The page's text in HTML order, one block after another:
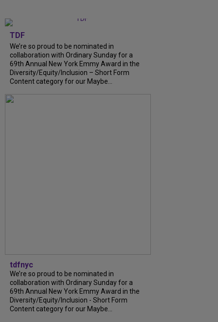
TDF
We’re so proud to be nominated in
collaboration with Ordinary Sunday for a
69th Annual New York Emmy Award in the
Diversity/Equity/Inclusion – Short Form
Content category for our Maybe...
tdfnyc
We’re so proud to be nominated in
collaboration with Ordinary Sunday for a
69th Annual New York Emmy Award in the
Diversity/Equity/Inclusion - Short Form
Content category for our Maybe...